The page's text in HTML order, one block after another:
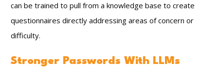
can be trained to pull from a knowledge base to create
questionnaires directly addressing areas of concern or
difficulty.
Stronger Passwords With LLMs